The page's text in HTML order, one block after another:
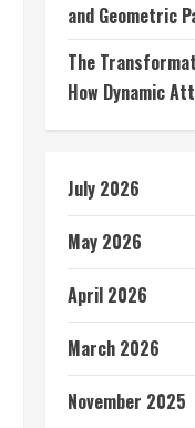
and Geometric
The
How Dynamic
July 2026
May 2026
April 2026
March 2026
November 2025